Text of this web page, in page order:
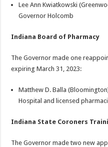
Lee Ann Kwiatkowski
Governor Holcomb
Indiana Board of Pharmacy
The Governor made one
expiring March 31, 2023:
Matthew D. Balla
Hospital and licensed
Indiana State Coroners
The Governor made two new